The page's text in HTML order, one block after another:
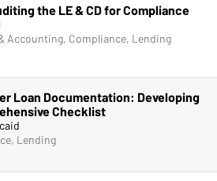
the LE & CD for Compliance
Accounting, Compliance, Lending
Loan Documentation: Developing
Checklist
Lending